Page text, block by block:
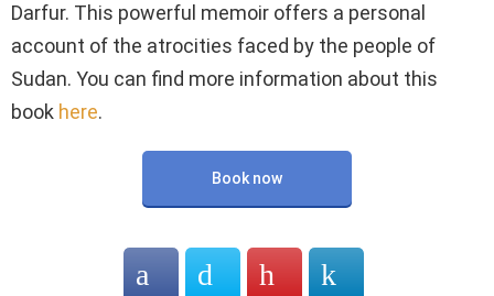
Darfur. This powerful memoir offers a personal
account of the atrocities faced by the people of
Sudan. You can find more information about this
book here.
Book now